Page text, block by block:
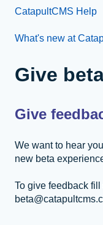
CatapultCMS Help
What's new at
Give
Give
We want to hear
new beta
To give feedback fill